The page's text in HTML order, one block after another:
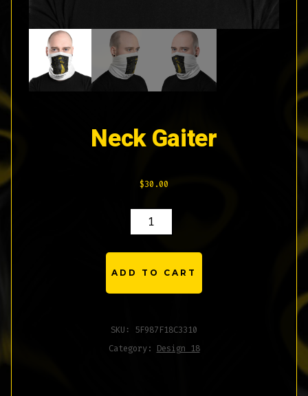
Neck Gaiter
$30.00
ADD TO CART
SKU: 5F987F18C3310
Category: Design 18